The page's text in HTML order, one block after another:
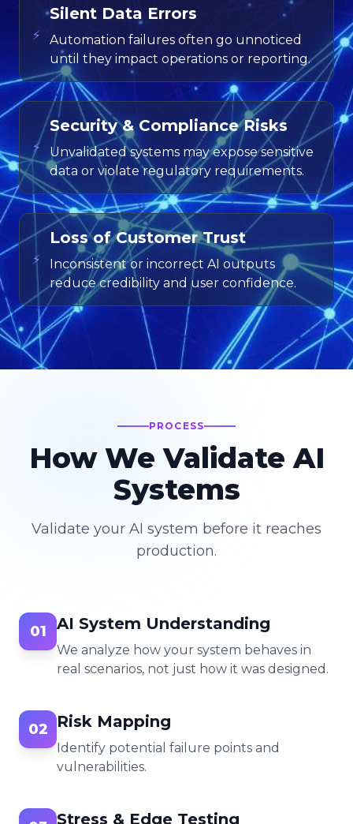
⚡
Silent Data Errors
Automation failures often go unnoticed
until they impact operations or reporting.
⚡
Security & Compliance Risks
Unvalidated systems may expose sensitive
data or violate regulatory requirements.
⚡
Loss of Customer Trust
Inconsistent or incorrect AI outputs
reduce credibility and user confidence.
PROCESS
How We Validate AI
Systems
Validate your AI system before it reaches
production.
01 AI System Understanding
We analyze how your system behaves in
real scenarios, not just how it was designed.
02 Risk Mapping
Identify potential failure points and
vulnerabilities.
Stress & Edge Testing